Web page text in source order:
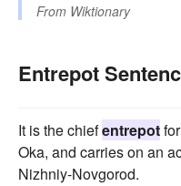
From Wiktionary
Entrepot
It is the chiefentrepot
Oka, and carries on an
Nizhniy-Novgorod.